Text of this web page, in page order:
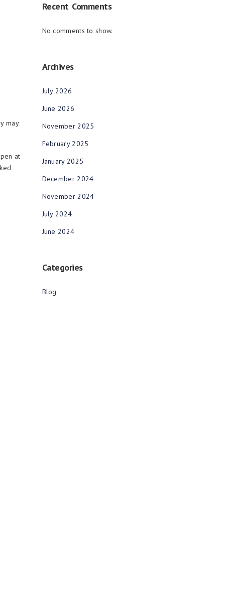
may
at
Recent Comments
No comments to show.
Archives
July 2026
June 2026
November 2025
February 2025
January 2025
December 2024
November 2024
July 2024
June 2024
Categories
Blog